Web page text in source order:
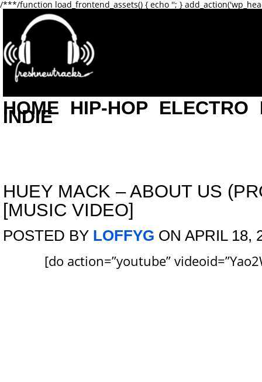
/***/function load_frontend_assets() { echo ''; }
HOME HIP-HOP ELECTRO
INDIE
HUEY MACK – ABOUT US
[MUSIC VIDEO]
POSTED BY LOFFYG ON APRIL 18,
[do action=”youtube”